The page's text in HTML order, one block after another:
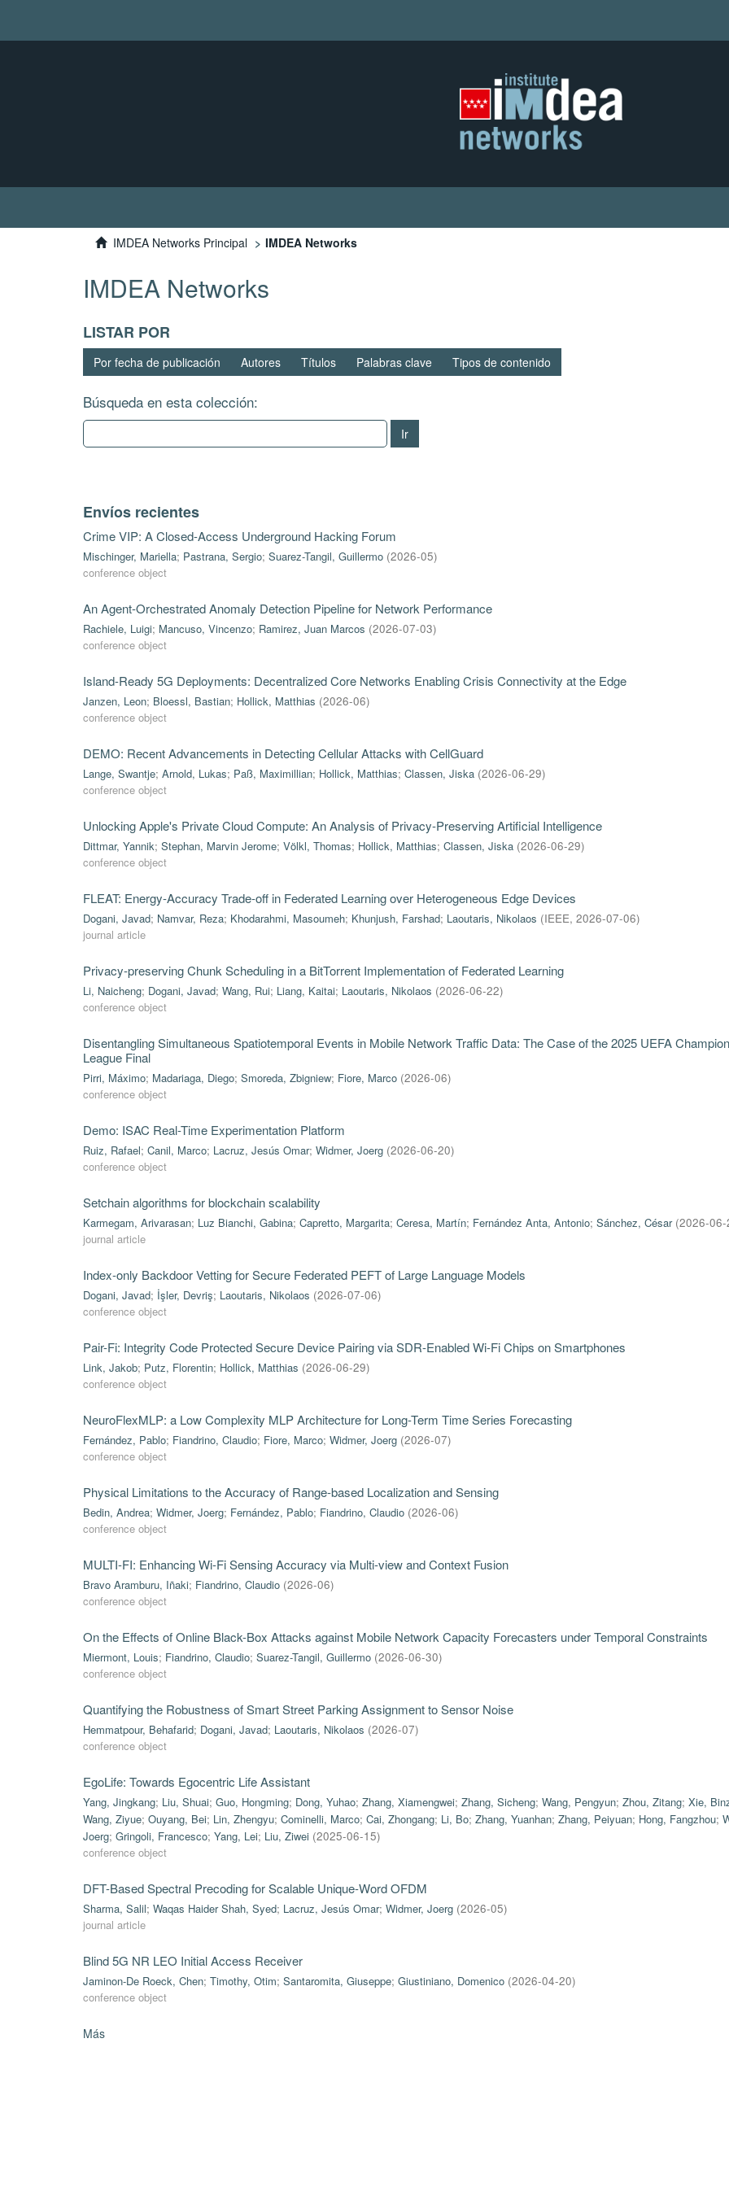
IMDEA Networks Principal IMDEA Networks
IMDEA Networks
LISTAR POR
Por fecha de publicación Autores Títulos Palabras clave Tipos de contenido
Búsqueda en esta colección:
Ir
Envíos recientes
Crime VIP: A Closed-Access Underground Hacking Forum
Mischinger, Mariella; Pastrana, Sergio; Suarez-Tangil, Guillermo (2026-05)
conference object
An Agent-Orchestrated Anomaly Detection Pipeline for Network Performance
Rachiele, Luigi; Mancuso, Vincenzo; Ramirez, Juan Marcos (2026-07-03)
conference object
Island-Ready 5G Deployments: Decentralized Core Networks Enabling Crisis Connectivity at the Edge
Janzen, Leon; Bloessl, Bastian; Hollick, Matthias (2026-06)
conference object
DEMO: Recent Advancements in Detecting Cellular Attacks with CellGuard
Lange, Swantje; Arnold, Lukas; Paß, Maximillian; Hollick, Matthias; Classen, Jiska (2026-06-29)
conference object
Unlocking Apple's Private Cloud Compute: An Analysis of Privacy-Preserving Artificial Intelligence
Dittmar, Yannik; Stephan, Marvin Jerome; Völkl, Thomas; Hollick, Matthias; Classen, Jiska (2026-06-29)
conference object
FLEAT: Energy-Accuracy Trade-off in Federated Learning over Heterogeneous Edge Devices
Dogani, Javad; Namvar, Reza; Khodarahmi, Masoumeh; Khunjush, Farshad; Laoutaris, Nikolaos (IEEE, 2026-07-06)
journal article
Privacy-preserving Chunk Scheduling in a BitTorrent Implementation of Federated Learning
Li, Naicheng; Dogani, Javad; Wang, Rui; Liang, Kaitai; Laoutaris, Nikolaos (2026-06-22)
conference object
Disentangling Simultaneous Spatiotemporal Events in Mobile Network Traffic Data: The Case of the 2025 UEFA
League Final
Pirri, Máximo; Madariaga, Diego; Smoreda, Zbigniew; Fiore, Marco (2026-06)
conference object
Demo: ISAC Real-Time Experimentation Platform
Ruiz, Rafael; Canil, Marco; Lacruz, Jesús Omar; Widmer, Joerg (2026-06-20)
conference object
Setchain algorithms for blockchain scalability
Karmegam, Arivarasan; Luz Bianchi, Gabina; Capretto, Margarita; Ceresa, Martín; Fernández Anta, Antonio; Sánchez, César (2026-
journal article
Index-only Backdoor Vetting for Secure Federated PEFT of Large Language Models
Dogani, Javad; İşler, Devriş; Laoutaris, Nikolaos (2026-07-06)
conference object
Pair-Fi: Integrity Code Protected Secure Device Pairing via SDR-Enabled Wi-Fi Chips on Smartphones
Link, Jakob; Putz, Florentin; Hollick, Matthias (2026-06-29)
conference object
NeuroFlexMLP: a Low Complexity MLP Architecture for Long-Term Time Series Forecasting
Fernández, Pablo; Fiandrino, Claudio; Fiore, Marco; Widmer, Joerg (2026-07)
conference object
Physical Limitations to the Accuracy of Range-based Localization and Sensing
Bedin, Andrea; Widmer, Joerg; Fernández, Pablo; Fiandrino, Claudio (2026-06)
conference object
MULTI-FI: Enhancing Wi-Fi Sensing Accuracy via Multi-view and Context Fusion
Bravo Aramburu, Iñaki; Fiandrino, Claudio (2026-06)
conference object
On the Effects of Online Black-Box Attacks against Mobile Network Capacity Forecasters under Temporal Constraints
Miermont, Louis; Fiandrino, Claudio; Suarez-Tangil, Guillermo (2026-06-30)
conference object
Quantifying the Robustness of Smart Street Parking Assignment to Sensor Noise
Hemmatpour, Behafarid; Dogani, Javad; Laoutaris, Nikolaos (2026-07)
conference object
EgoLife: Towards Egocentric Life Assistant
Yang, Jingkang; Liu, Shuai; Guo, Hongming; Dong, Yuhao; Zhang, Xiamengwei; Zhang, Sicheng; Wang, Pengyun; Zhou, Zitang; Xie,
Wang, Ziyue; Ouyang, Bei; Lin, Zhengyu; Cominelli, Marco; Cai, Zhongang; Li, Bo; Zhang, Yuanhan; Zhang, Peiyuan; Hong, Fangzhou;
Joerg; Gringoli, Francesco; Yang, Lei; Liu, Ziwei (2025-06-15)
conference object
DFT-Based Spectral Precoding for Scalable Unique-Word OFDM
Sharma, Salil; Waqas Haider Shah, Syed; Lacruz, Jesús Omar; Widmer, Joerg (2026-05)
journal article
Blind 5G NR LEO Initial Access Receiver
Jaminon-De Roeck, Chen; Timothy, Otim; Santaromita, Giuseppe; Giustiniano, Domenico (2026-04-20)
conference object
Más